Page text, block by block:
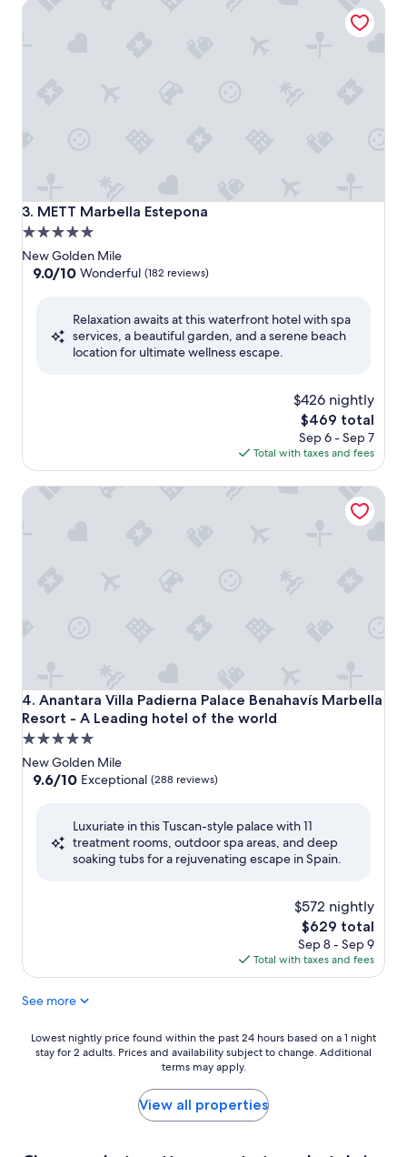
3. METT Marbella Estepona
METT Marbella Estepona
5.0
star
property
New Golden Mile
9.0
Wonderful,
9.0/10 Wonderful (182 reviews)
Relaxation awaits at this waterfront hotel with spa
services, a beautiful garden, and a serene beach
location for ultimate wellness escape.
$426 nightly
The
price
is
$469
$469 total
Sep 6 - Sep 7
Total with taxes and fees
METT Marbella Estepona
4. Anantara Villa Padierna Palace Benahavís Marbella
Resort - A Leading hotel of the world
Anantara Villa Padierna Palace Benahavís Marbella
5.0
star
property
New Golden Mile
9.6
Exceptional,
9.6/10 Exceptional (288 reviews)
Luxuriate in this Tuscan-style palace with 11
treatment rooms, outdoor spa areas, and deep
soaking tubs for a rejuvenating escape in Spain.
$572 nightly
The
price
is
$629
$629 total
Sep 8 - Sep 9
Total with taxes and fees
Anantara Villa Padierna Palace Benahavís Marbella
See more
Lowest
nightly
24
Lowest nightly price found within the past 24 hours based on a 1 night
stay for 2 adults. Prices and availability subject to change. Additional
terms may apply.
View all properties